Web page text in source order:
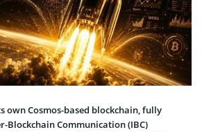
own Cosmos-based blockchain, fully
Blockchain Communication (IBC)